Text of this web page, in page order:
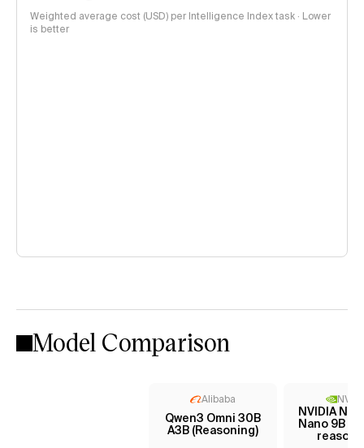
Weighted average cost (USD) per Intelligence Index task · Lower
is better
Model Comparison
Alibaba
Qwen3 Omni 30B
A3B (Reasoning)
NVIDIA
Nano 9B